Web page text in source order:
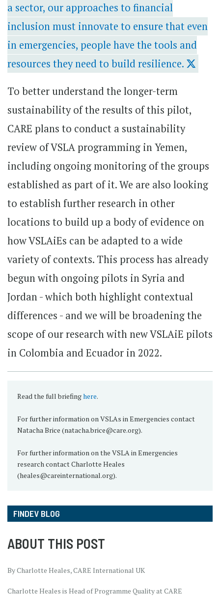
a sector, our approaches to financial
inclusion must innovate to ensure that even
in emergencies, people have the tools and
resources they need to build resilience.
To better understand the longer-term
sustainability of the results of this pilot,
CARE plans to conduct a sustainability
review of VSLA programming in Yemen,
including ongoing monitoring of the groups
established as part of it. We are also looking
to establish further research in other
locations to build up a body of evidence on
how VSLAiEs can be adapted to a wide
variety of contexts. This process has already
begun with ongoing pilots in Syria and
Jordan - which both highlight contextual
differences - and we will be broadening the
scope of our research with new VSLAiE pilots
in Colombia and Ecuador in 2022.
Read the full briefinghere.
For further information on VSLAs in Emergencies contact
Natacha Brice (natacha.brice@care.org).
For further information on the VSLA in Emergencies
research contact Charlotte Heales
(heales@careinternational.org).
FINDEV BLOG
ABOUT THIS POST
By Charlotte Heales, CARE International UK
Charlotte Heales is Head of Programme Quality at CARE